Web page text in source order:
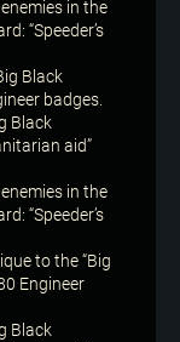
in the
“Speeder’s
Black
badges.
Black
aid”
in the
“Speeder’s
to the “Big
Engineer
Black